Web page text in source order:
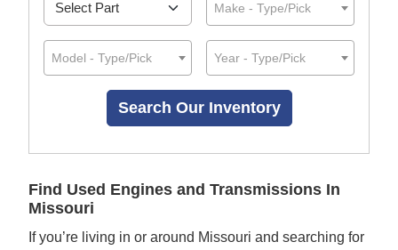
Make - Type/Pick
Model - Type/Pick Year - Type/Pick
Find Used Engines and Transmissions In
Missouri
If you’re living in or around Missouri and searching for